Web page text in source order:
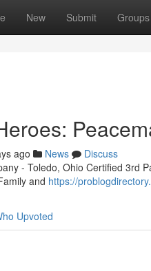
New Submit Groups
ago News
Discuss
- Toledo, Ohio Certified 3rd
and https://
Upvoted